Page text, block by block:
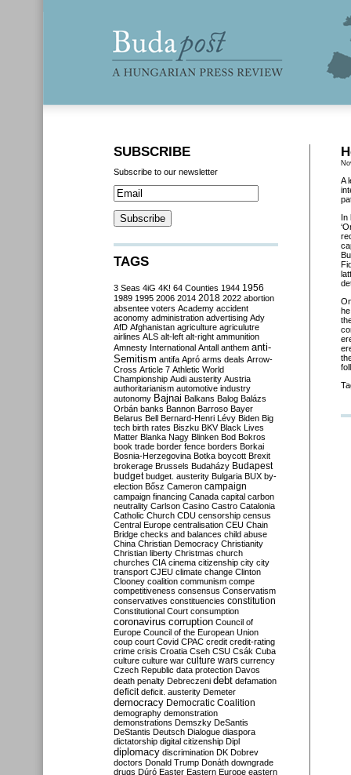
A
In
SUBSCRIBE
Subscribe to our newsletter
TAGS
3 Seas 4iG 4K! 64 Counties 1944 1956
1989 1995 2006 2014 2018 2022 abortion
absentee voters Academy accident
aconomy administration advertising Ady
AfD Afghanistan agriculture agriculutre
airlines ALS alt-left alt-right ammunition
Amnesty International Antall anthem anti-
Semitism antifa Apró arms deals Arrow-
Cross Article 7 Athletic World
Championship Audi austerity Austria
authoritarianism automotive industry
autonomy Bajnai Balkans Balog Balázs
Orbán banks Bannon Barroso Bayer
Belarus Bell Bernard-Henri Lévy Biden Big
tech birth rates Biszku BKV Black Lives
Matter Blanka Nagy Blinken Bod Bokros
book trade border fence borders Borkai
Bosnia-Herzegovina Botka boycott Brexit
brokerage Brussels Budaházy Budapest
budget budget. austerity Bulgaria BUX by-
election Bősz Cameron campaign
campaign financing Canada capital carbon
neutrality Carlson Casino Castro Catalonia
Catholic Church CDU censorship census
Central Europe centralisation CEU Chain
Bridge checks and balances child abuse
China Christian Democracy Christianity
Christian liberty Christmas church
churches CIA cinema citizenship city city
transport CJEU climate change Clinton
Clooney coalition communism compe
competitiveness consensus Conservatism
conservatives constituencies constitution
Constitutional Court consumption
coronavirus corruption Council of
Europe Council of the European Union
coup court Covid CPAC credit credit-rating
crime crisis Croatia Cseh CSU Csák Cuba
culture culture war culture wars currency
Czech Republic data protection Davos
death penalty Debreczeni debt defamation
deficit deficit. austerity Demeter
democracy Democratic Coalition
demography demonstration
demonstrations Demszky DeSantis
DeStantis Deutsch Dialogue diaspora
dictatorship digital citizenship Dipl
diplomacy discrimination DK Dobrev
doctors Donald Trump Donáth downgrade
drugs Dúró Easter Eastern Europe eastern